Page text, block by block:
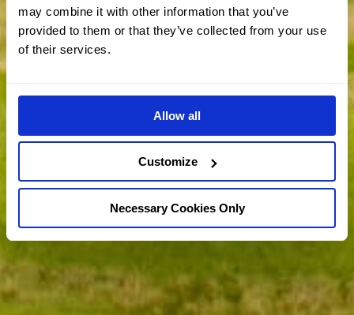
may combine it with other information that you’ve
provided to them or that they’ve collected from your use
of their services.
Allow all
Customize
Necessary Cookies Only